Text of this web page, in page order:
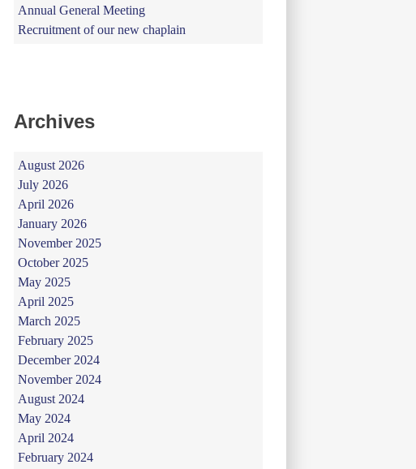
Annual General Meeting
Recruitment of our new chaplain
Archives
August 2026
July 2026
April 2026
January 2026
November 2025
October 2025
May 2025
April 2025
March 2025
February 2025
December 2024
November 2024
August 2024
May 2024
April 2024
February 2024